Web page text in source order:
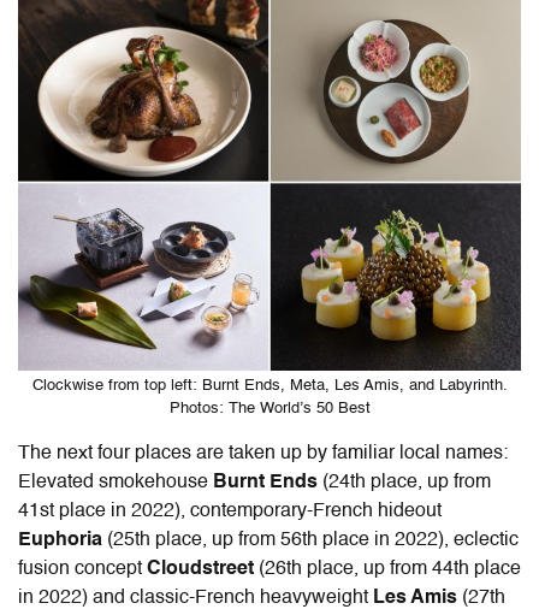
Clockwise from top left: Burnt Ends, Meta, Les Amis, and Labyrinth.
Photos: The World’s 50 Best
The next four places are taken up by familiar local names:
Elevated smokehouse Burnt Ends (24th place, up from
41st place in 2022), contemporary-French hideout
Euphoria (25th place, up from 56th place in 2022), eclectic
fusion concept Cloudstreet (26th place, up from 44th place
in 2022) and classic-French heavyweight Les Amis (27th